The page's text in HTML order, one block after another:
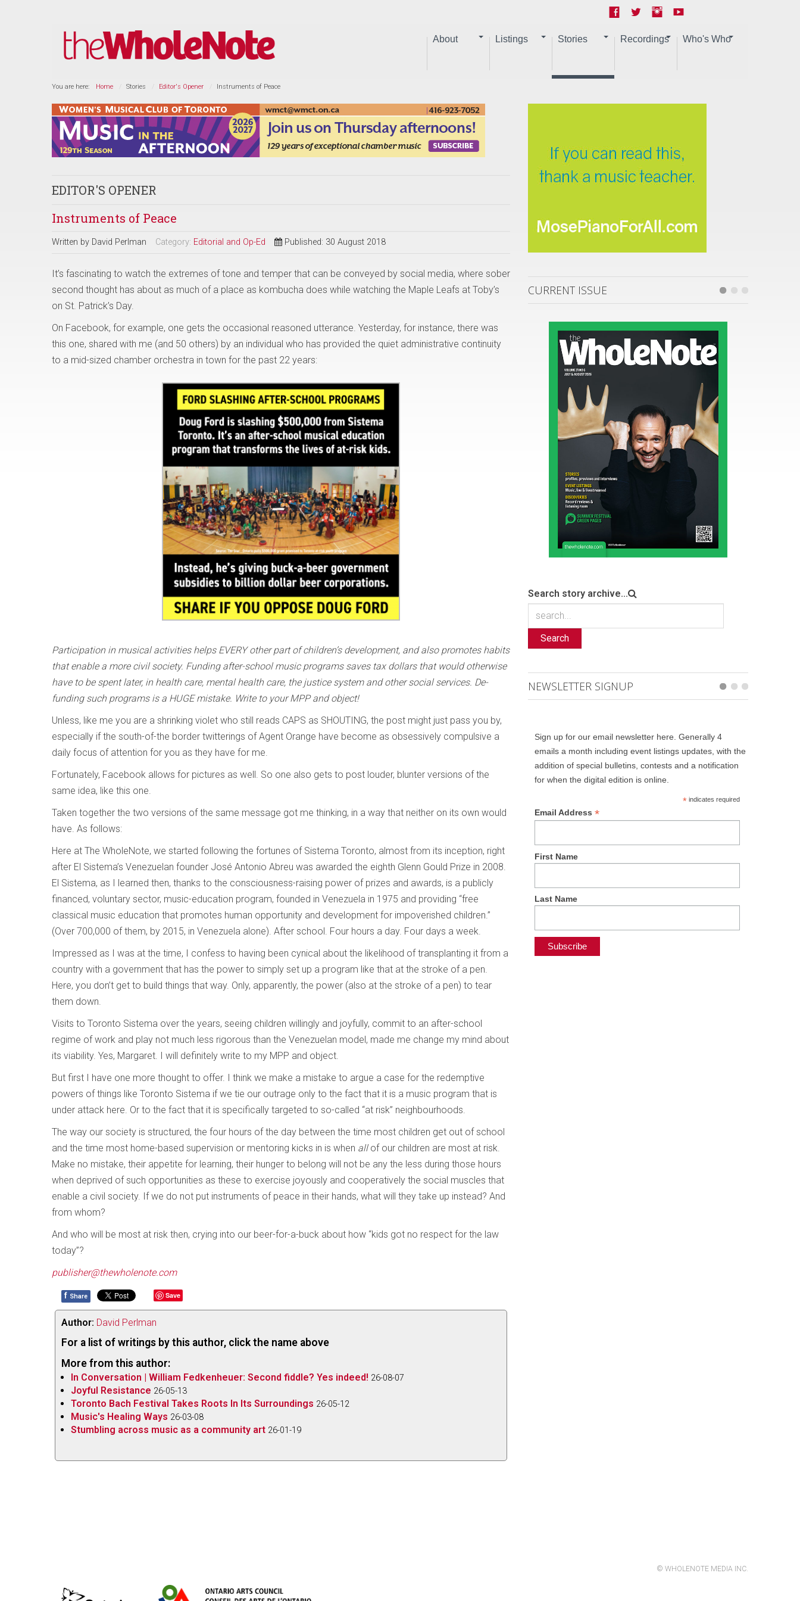
About Listings Stories Recordings Who's Who
You are here: Home Stories Editor's Opener Instruments of Peace
EDITOR'S OPENER
Instruments of Peace
Written by David Perlman Category: Editorial and Op-Ed Published: 30 August 2018
It’s fascinating to watch the extremes of tone and temper that can be conveyed by social media, where sober
second thought has about as much of a place as kombucha does while watching the Maple Leafs at Toby’s
on St. Patrick’s Day.
On Facebook, for example, one gets the occasional reasoned utterance. Yesterday, for instance, there was
this one, shared with me (and 50 others) by an individual who has provided the quiet administrative continuity
to a mid-sized chamber orchestra in town for the past 22 years:
Participation in musical activities helps EVERY other part of children’s development, and also promotes habits
that enable a more civil society. Funding after-school music programs saves tax dollars that would otherwise
have to be spent later, in health care, mental health care, the justice system and other social services. De-
funding such programs is a HUGE mistake. Write to your MPP and object!
Unless, like me you are a shrinking violet who still reads CAPS as SHOUTING, the post might just pass you by,
especially if the south-of-the border twitterings of Agent Orange have become as obsessively compulsive a
daily focus of attention for you as they have for me.
Fortunately, Facebook allows for pictures as well. So one also gets to post louder, blunter versions of the
same idea, like this one.
Taken together the two versions of the same message got me thinking, in a way that neither on its own would
have. As follows:
Here at The WholeNote, we started following the fortunes of Sistema Toronto, almost from its inception, right
after El Sistema’s Venezuelan founder José Antonio Abreu was awarded the eighth Glenn Gould Prize in 2008.
El Sistema, as I learned then, thanks to the consciousness-raising power of prizes and awards, is a publicly
financed, voluntary sector, music-education program, founded in Venezuela in 1975 and providing “free
classical music education that promotes human opportunity and development for impoverished children.”
(Over 700,000 of them, by 2015, in Venezuela alone). After school. Four hours a day. Four days a week.
Impressed as I was at the time, I confess to having been cynical about the likelihood of transplanting it from a
country with a government that has the power to simply set up a program like that at the stroke of a pen.
Here, you don’t get to build things that way. Only, apparently, the power (also at the stroke of a pen) to tear
them down.
Visits to Toronto Sistema over the years, seeing children willingly and joyfully, commit to an after-school
regime of work and play not much less rigorous than the Venezuelan model, made me change my mind about
its viability. Yes, Margaret. I will definitely write to my MPP and object.
But first I have one more thought to offer. I think we make a mistake to argue a case for the redemptive
powers of things like Toronto Sistema if we tie our outrage only to the fact that it is a music program that is
under attack here. Or to the fact that it is specifically targeted to so-called “at risk” neighbourhoods.
The way our society is structured, the four hours of the day between the time most children get out of school
and the time most home-based supervision or mentoring kicks in is when allof our children are most at risk.
Make no mistake, their appetite for learning, their hunger to belong will not be any the less during those hours
when deprived of such opportunities as these to exercise joyously and cooperatively the social muscles that
enable a civil society. If we do not put instruments of peace in their hands, what will they take up instead? And
from whom?
And who will be most at risk then, crying into our beer-for-a-buck about how “kids got no respect for the law
today”?
publisher@thewholenote.com
f Share Save
Author: David Perlman
For a list of writings by this author, click the name above
More from this author:
In Conversation | William Fedkenheuer: Second fiddle? Yes indeed! 26-08-07
Joyful Resistance 26-05-13
Toronto Bach Festival Takes Roots In Its Surroundings 26-05-12
Music's Healing Ways 26-03-08
Stumbling across music as a community art 26-01-19
CURRENT ISSUE
Search story archive...
Search
NEWSLETTER SIGNUP
Sign up for our email newsletter here. Generally 4
emails a month including event listings updates, with the
addition of special bulletins, contests and a notification
for when the digital edition is online.
*indicates required
Email Address*
First Name
Last Name
© WHOLENOTE MEDIA INC.